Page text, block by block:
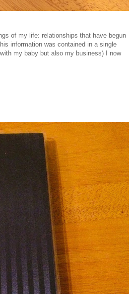
of my life: relationships that have begun
information was contained in a single
my baby but also my business) I now